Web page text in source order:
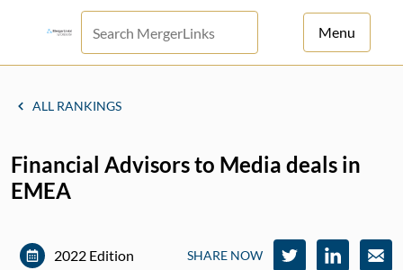
Menu
News
Sign Up
ALL RANKINGS
Financial Advisors to Media deals in
EMEA
2022 Edition SHARE NOW